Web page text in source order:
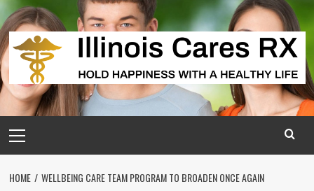
Skip
to
content
Menu
HOME WELLBEING CARE TEAM PROGRAM TO BROADEN ONCE AGAIN